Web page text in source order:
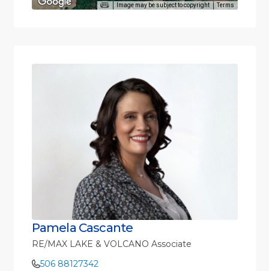
Image may be subject to copyright Terms
Pamela Cascante
RE/MAX LAKE & VOLCANO Associate
506 88127342